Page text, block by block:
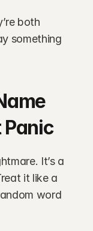
both
something
Panic
It’s a
it like a
word